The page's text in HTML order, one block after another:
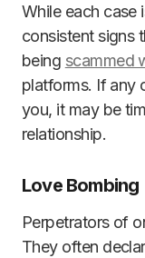
While each case
consistent signs
being scammed
platforms. If any
you, it may be
relationship.
Love Bombing
Perpetrators of
They often